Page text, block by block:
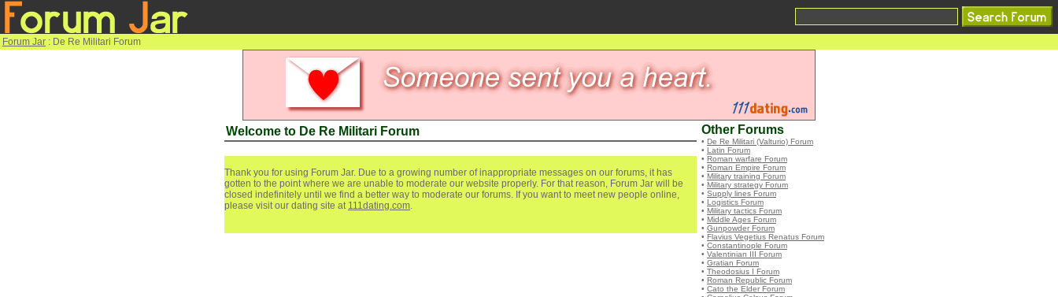
Forum Jar : De Re Militari Forum
Welcome to De Re Militari Forum
Thank you for using Forum Jar. Due to a growing number of inappropriate messages on our forums, it has
gotten to the point where we are unable to moderate our website properly. For that reason, Forum Jar will be
closed indefinitely until we find a better way to moderate our forums. If you want to meet new people online,
please visit our dating site at 111dating.com.
Other Forums
• De Re Militari (Valturio) Forum
• Latin Forum
• Roman warfare Forum
• Roman Empire Forum
• Military training Forum
• Military strategy Forum
• Supply lines Forum
• Logistics Forum
• Military tactics Forum
• Middle Ages Forum
• Gunpowder Forum
• Flavius Vegetius Renatus Forum
• Constantinople Forum
• Valentinian III Forum
• Gratian Forum
• Theodosius I Forum
• Roman Republic Forum
• Cato the Elder Forum